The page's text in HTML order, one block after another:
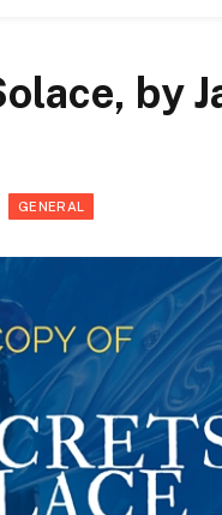
by
GENERAL